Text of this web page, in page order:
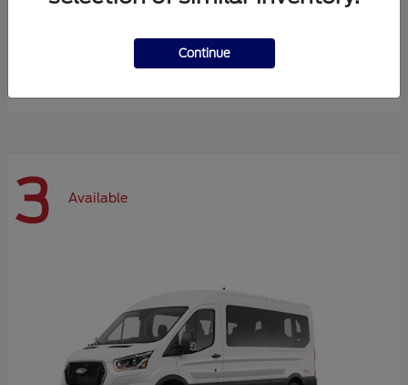
$72,984
3 Available
Continue